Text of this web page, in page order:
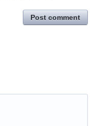
Post comment